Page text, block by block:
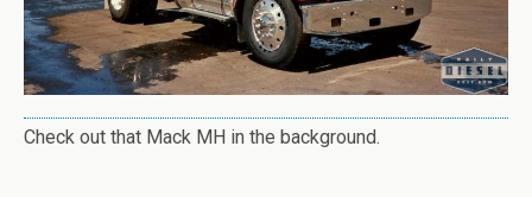
Check out that Mack MH in the background.